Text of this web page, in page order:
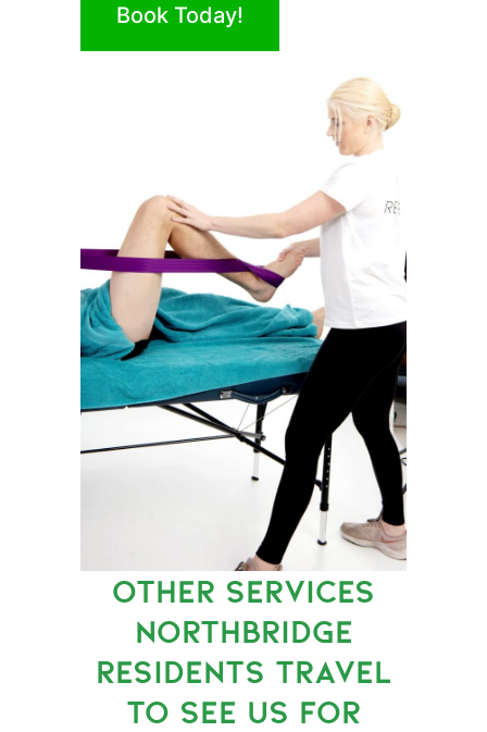
Book Today!
OTHER SERVICES
NORTHBRIDGE
RESIDENTS TRAVEL
TO SEE US FOR